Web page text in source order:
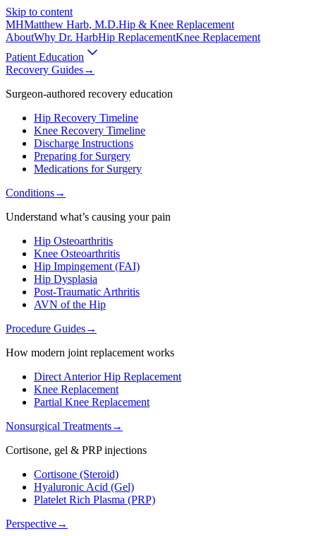
Skip to content
MHMatthew Harb, M.D.Hip & Knee Replacement
AboutWhy Dr. HarbHip ReplacementKnee Replacement
Patient Education
Recovery Guides→
Surgeon-authored recovery education
Hip Recovery Timeline
Knee Recovery Timeline
Discharge Instructions
Preparing for Surgery
Medications for Surgery
Conditions→
Understand what’s causing your pain
Hip Osteoarthritis
Knee Osteoarthritis
Hip Impingement (FAI)
Hip Dysplasia
Post-Traumatic Arthritis
AVN of the Hip
Procedure Guides→
How modern joint replacement works
Direct Anterior Hip Replacement
Knee Replacement
Partial Knee Replacement
Nonsurgical Treatments→
Cortisone, gel & PRP injections
Cortisone (Steroid)
Hyaluronic Acid (Gel)
Platelet Rich Plasma (PRP)
Perspective→